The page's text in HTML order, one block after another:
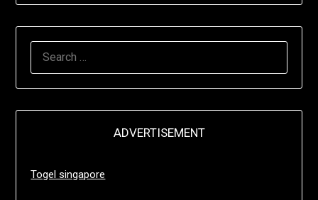
ADVERTISEMENT
Togel singapore